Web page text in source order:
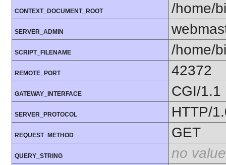
CONTEXT_DOCUMENT_ROOT /home/
SERVER_ADMIN
SCRIPT_FILENAME /home/
REMOTE_PORT 42372
GATEWAY_INTERFACE CGI/1.1
SERVER_PROTOCOL HTTP/
REQUEST_METHOD GET
QUERY_STRING no value